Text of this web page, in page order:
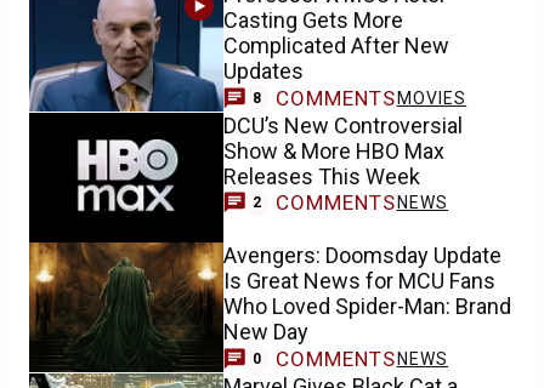
Casting Gets More
Complicated After New
Updates
8 COMMENTS MOVIES
DCU’s New Controversial
Show & More HBO Max
Releases This Week
2 COMMENTS NEWS
Avengers: Doomsday Update
Is Great News for MCU Fans
Who Loved Spider-Man: Brand
New Day
0 COMMENTS NEWS